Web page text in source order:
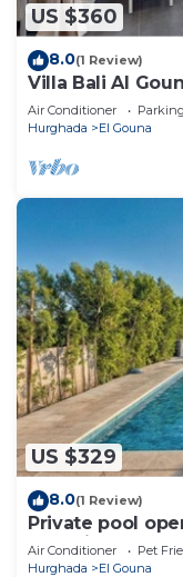
US $360
8.0(1 Review)
Villa Bali Al
Air Conditioner Parking
Hurghada
El Gouna
US $329
8.0(1 Review)
Private pool
Fanadir
Air Conditioner Pet
Hurghada
El Gouna